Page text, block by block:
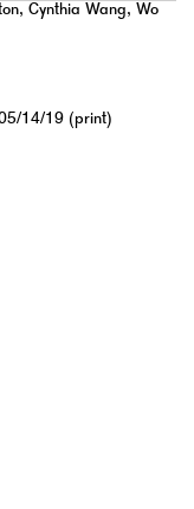
Cynthia Wang, Wo
14/19 (print)